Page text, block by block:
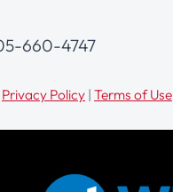
660-4747
Privacy Policy | Terms of Use